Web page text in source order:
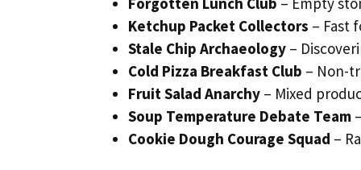
Ketchup Packet Collectors – Fast
Stale Chip Archaeology –
Cold Pizza Breakfast Club – Non-
Fruit Salad Anarchy – Mixed
Soup Temperature Debate Team
Cookie Dough Courage Squad –